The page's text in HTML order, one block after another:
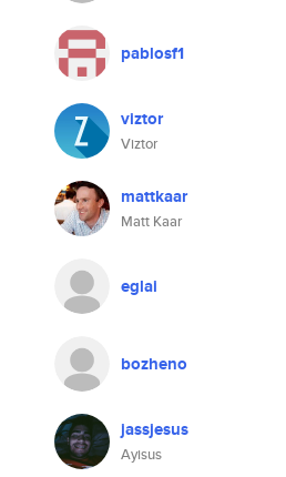
pablosf1
viztor
Viztor
mattkaar
Matt Kaar
eglai
bozheno
jassjesus
Ayisus